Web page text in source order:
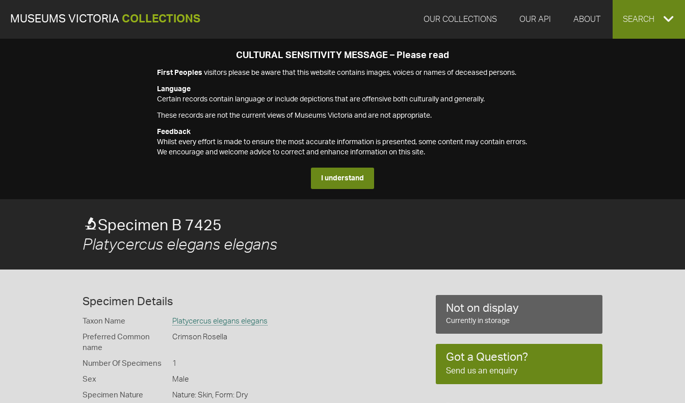
MUSEUMS VICTORIA COLLECTIONS OUR COLLECTIONS OUR API ABOUT EXPAND
SEARCH
CULTURAL SENSITIVITY MESSAGE – Please read
First Peoples visitors please be aware that this website contains images, voices or names of deceased persons.
Language
Certain records contain language or include depictions that are offensive both culturally and generally.
These records are not the current views of Museums Victoria and are not appropriate.
Feedback
Whilst every effort is made to ensure the most accurate information is presented, some content may contain errors.
We encourage and welcome advice to correct and enhance information on this site.
I understand
Specimen B 7425
Platycercus elegans elegans
Specimen Details
Taxon Name Platycercus elegans elegans
Preferred Common
name
Crimson Rosella
Number Of Specimens 1
Sex Male
Specimen Nature Nature: Skin, Form: Dry
Not on display
Currently in storage
Got a Question?
Send us an enquiry